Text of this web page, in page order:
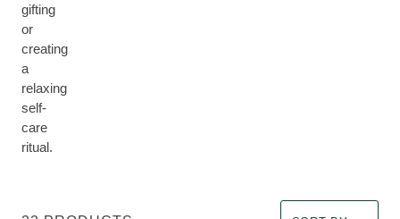
gifting
or
creating
a
relaxing
self-
care
ritual.